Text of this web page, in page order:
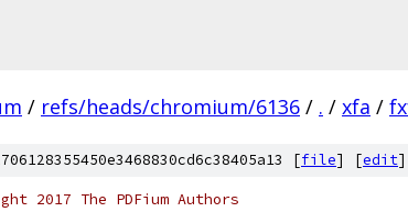
/ refs/heads/chromium/6136 / . / xfa /
[file] [edit]
2017 The PDFium Authors